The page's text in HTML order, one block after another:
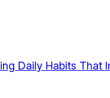
Daily Habits That